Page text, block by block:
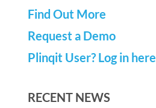
Find Out More
Request a Demo
Plinqit User? Log in here
RECENT NEWS